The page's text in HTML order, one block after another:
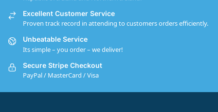
Excellent Customer Service
Proven track record in attending to customers orders efficiently.
Unbeatable Service
Its simple – you order – we deliver!
Secure Stripe Checkout
PayPal / MasterCard / Visa